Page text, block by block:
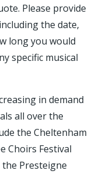
Please provide
the date,
long you would
specific musical
in demand
all over the
the Cheltenham
Choirs Festival
Presteigne